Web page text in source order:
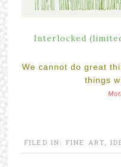
Interlocked
We cannot do great
things
FILED IN: FINE ART,